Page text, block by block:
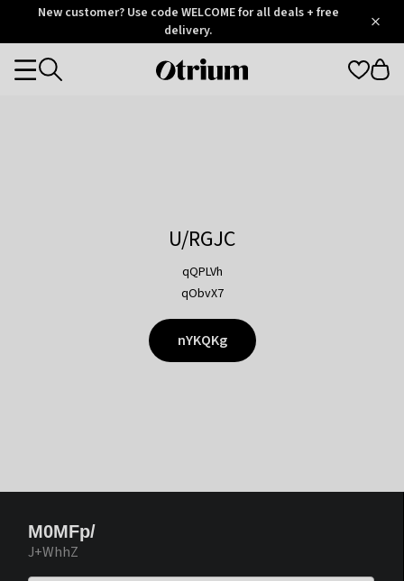
OtriumNew customer? Use code WELCOME for all deals + free
delivery.
Otrium
Categories
U/RGJC
qQPLVh
qObvX7
nYKQKg
M0MFp/
J+WhhZ